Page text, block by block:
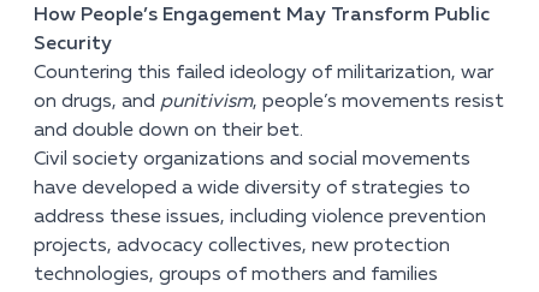
How People’s Engagement May Transform Public
Security
Countering this failed ideology of militarization, war
on drugs, and punitivism, people’s movements resist
and double down on their bet.
Civil society organizations and social movements
have developed a wide diversity of strategies to
address these issues, including violence prevention
projects, advocacy collectives, new protection
technologies, groups of mothers and families